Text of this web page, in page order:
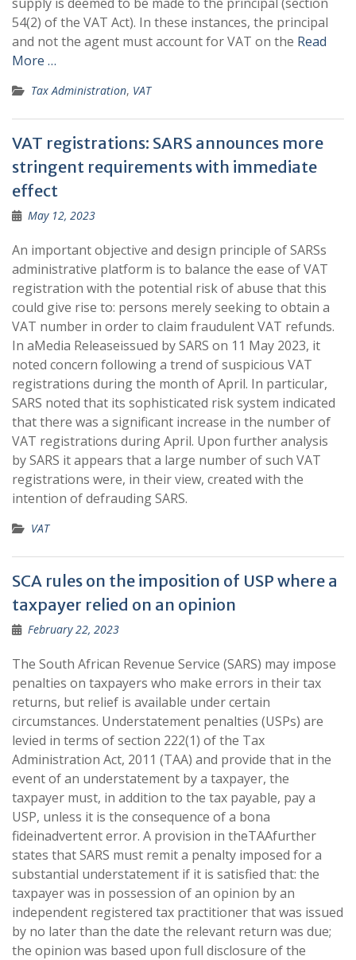
54(2) of the VAT Act). In these instances, the principal
and not the agent must account for VAT on the Read
More …
Tax Administration, VAT
VAT registrations: SARS announces more
stringent requirements with immediate
effect
May 12, 2023
An important objective and design principle of SARSs
administrative platform is to balance the ease of VAT
registration with the potential risk of abuse that this
could give rise to: persons merely seeking to obtain a
VAT number in order to claim fraudulent VAT refunds.
In aMedia Releaseissued by SARS on 11 May 2023, it
noted concern following a trend of suspicious VAT
registrations during the month of April. In particular,
SARS noted that its sophisticated risk system indicated
that there was a significant increase in the number of
VAT registrations during April. Upon further analysis
by SARS it appears that a large number of such VAT
registrations were, in their view, created with the
intention of defrauding SARS.
VAT
SCA rules on the imposition of USP where a
taxpayer relied on an opinion
February 22, 2023
The South African Revenue Service (SARS) may impose
penalties on taxpayers who make errors in their tax
returns, but relief is available under certain
circumstances. Understatement penalties (USPs) are
levied in terms of section 222(1) of the Tax
Administration Act, 2011 (TAA) and provide that in the
event of an understatement by a taxpayer, the
taxpayer must, in addition to the tax payable, pay a
USP, unless it is the consequence of a bona
fideinadvertent error. A provision in theTAAfurther
states that SARS must remit a penalty imposed for a
substantial understatement if it is satisfied that: the
taxpayer was in possession of an opinion by an
independent registered tax practitioner that was issued
by no later than the date the relevant return was due;
the opinion was based upon full disclosure of the